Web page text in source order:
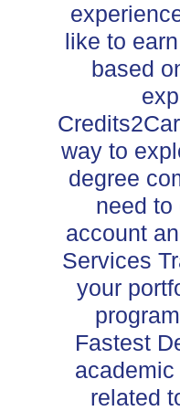
like to
based
way to
degree
need to
account
Services
your
Fastest
related